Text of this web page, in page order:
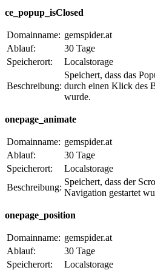
ce_popup_isClosed
Domainname: gemspider.at
Ablauf:
30 Tage
Speicherort:
Localstorage
Beschreibung:
Speichert, dass das
durch einen Klick des
wurde.
onepage_animate
Domainname: gemspider.at
Ablauf:
30 Tage
Speicherort:
Localstorage
Beschreibung:
Speichert, dass der
Navigation gestartet
onepage_position
Domainname: gemspider.at
Ablauf:
30 Tage
Speicherort:
Localstorage